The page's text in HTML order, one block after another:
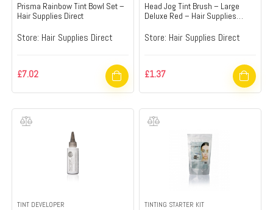
Prisma Rainbow Tint Bowl Set –
Hair Supplies Direct
Store: Hair Supplies Direct
£7.02
Head Jog Tint Brush – Large
Deluxe Red – Hair Supplies
Store: Hair Supplies Direct
£1.37
TINT DEVELOPER TINTING STARTER KIT